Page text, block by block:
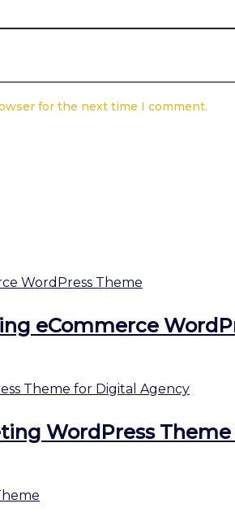
for the next time I comment.
eCommerce
WordPress